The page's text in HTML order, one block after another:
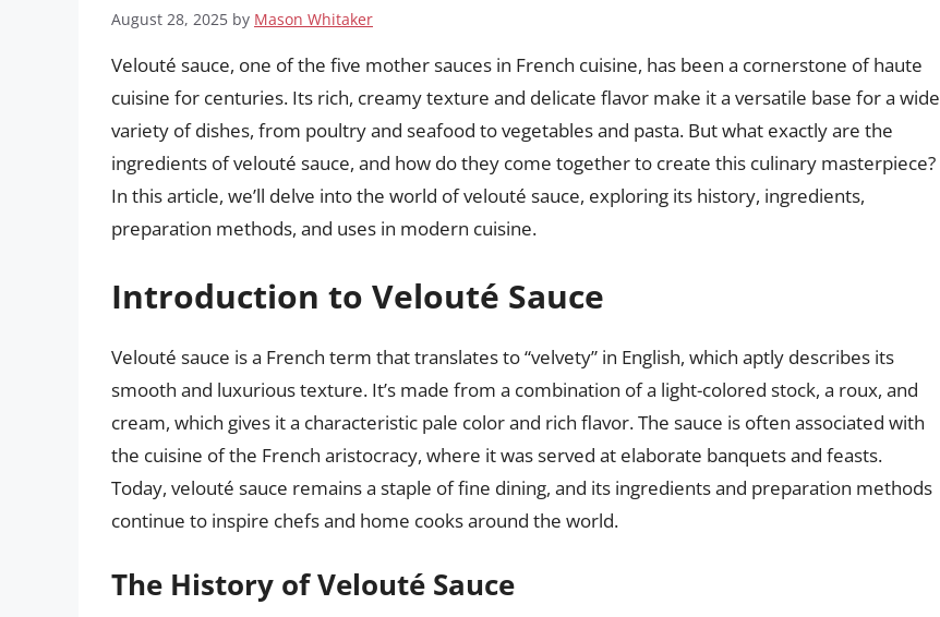
August 28, 2025 by Mason Whitaker
Velouté sauce, one of the five mother sauces in French cuisine, has been a cornerstone of haute
cuisine for centuries. Its rich, creamy texture and delicate flavor make it a versatile base for a wide
variety of dishes, from poultry and seafood to vegetables and pasta. But what exactly are the
ingredients of velouté sauce, and how do they come together to create this culinary masterpiece?
In this article, we’ll delve into the world of velouté sauce, exploring its history, ingredients,
preparation methods, and uses in modern cuisine.
Introduction to Velouté Sauce
Velouté sauce is a French term that translates to “velvety” in English, which aptly describes its
smooth and luxurious texture. It’s made from a combination of a light-colored stock, a roux, and
cream, which gives it a characteristic pale color and rich flavor. The sauce is often associated with
the cuisine of the French aristocracy, where it was served at elaborate banquets and feasts.
Today, velouté sauce remains a staple of fine dining, and its ingredients and preparation methods
continue to inspire chefs and home cooks around the world.
The History of Velouté Sauce